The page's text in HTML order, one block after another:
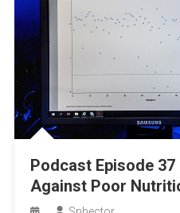
Podcast Episode 37
Against Poor